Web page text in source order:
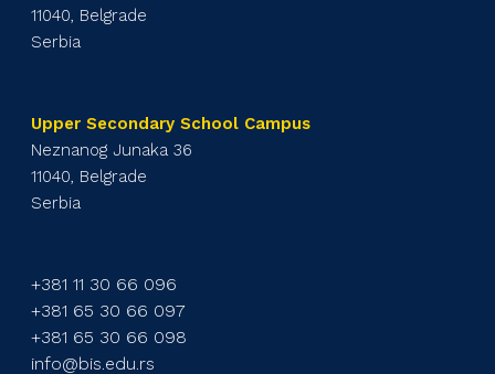
11040, Belgrade
Serbia
Upper Secondary School Campus
Neznanog Junaka 36
11040, Belgrade
Serbia
+381 11 30 66 096
+381 65 30 66 097
+381 65 30 66 098
info@bis.edu.rs